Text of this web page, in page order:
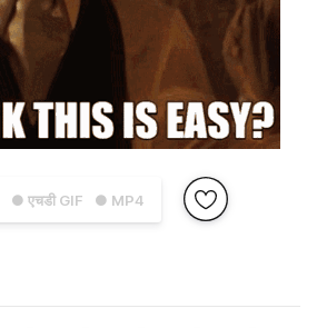
● एचडी GIF ● MP4